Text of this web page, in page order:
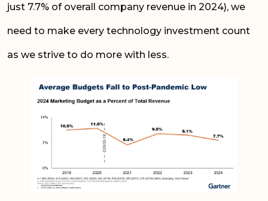
just 7.7% of overall company revenue in 2024), we
need to make every technology investment count
as we strive to do more with less.